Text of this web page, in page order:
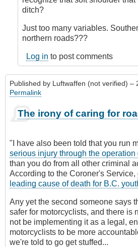
verified)
ditch?
Just too many variables.
northern roads???
Log in to post comments
Published by Luftwaffen (not verified) –
Permalink
The irony of caring for
"I have also been told that you run
serious injury through the operation
than you do from all other criminal
According to the Coroner's Service,
leading cause of death for B.C.
Any yet the second someone says
safer for motorcyclists, and there is
not be implementing it as a legal,
motorcyclists to be more
we're told to go get stuffed...